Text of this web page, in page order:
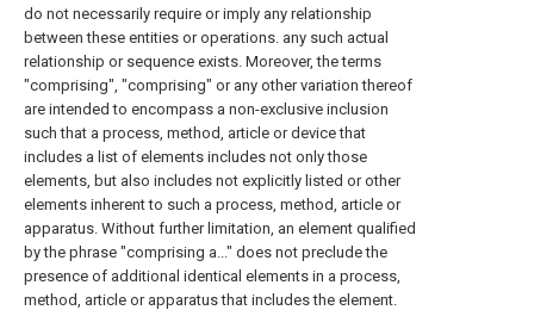
do not necessarily require or imply any relationship
between these entities or operations. any such actual
relationship or sequence exists. Moreover, the terms
"comprising", "comprising" or any other variation thereof
are intended to encompass a non-exclusive inclusion
such that a process, method, article or device that
includes a list of elements includes not only those
elements, but also includes not explicitly listed or other
elements inherent to such a process, method, article or
apparatus. Without further limitation, an element qualified
by the phrase "comprising a..." does not preclude the
presence of additional identical elements in a process,
method, article or apparatus that includes the element.